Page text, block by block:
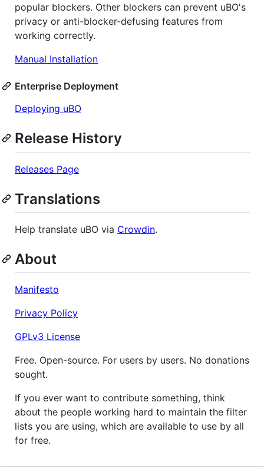
popular blockers. Other blockers can prevent uBO's
privacy or anti-blocker-defusing features from
working correctly.
Manual Installation
Enterprise Deployment
Deploying uBO
Release History
Releases Page
Translations
Help translate uBO via Crowdin.
About
Manifesto
Privacy Policy
GPLv3 License
Free. Open-source. For users by users. No donations
sought.
If you ever want to contribute something, think
about the people working hard to maintain the filter
lists you are using, which are available to use by all
for free.